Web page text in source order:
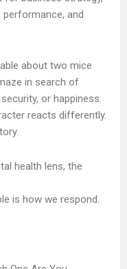
and
about two mice
in search of
or happiness.
reacts differently.
health lens, the
is how we respond.